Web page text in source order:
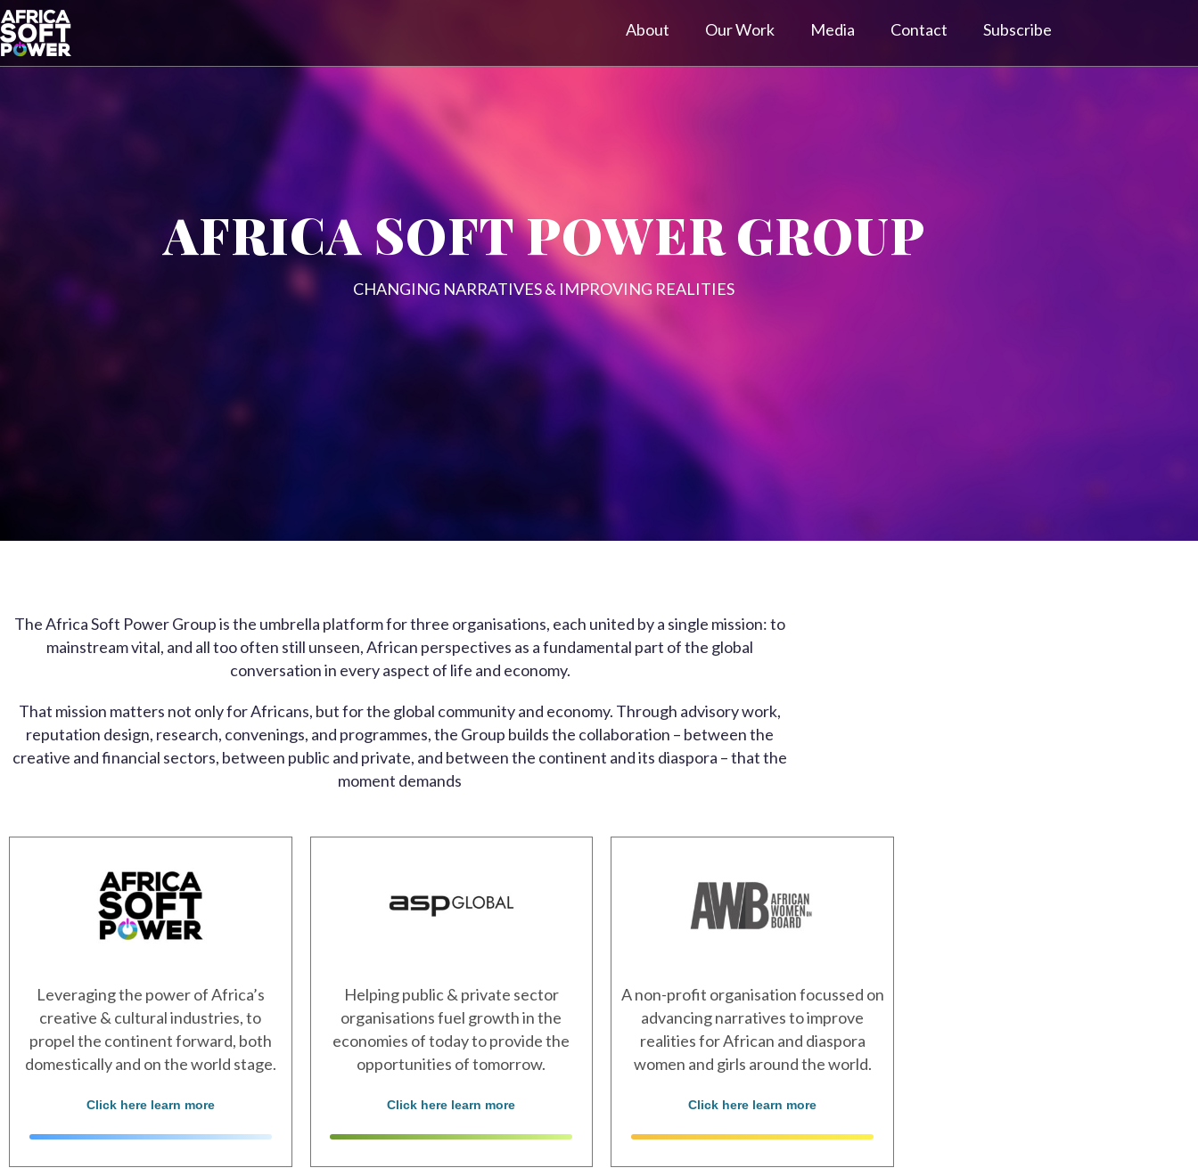
About Our Work Media Contact Subscribe
AFRICA SOFT POWER GROUP
CHANGING NARRATIVES & IMPROVING REALITIES
The Africa Soft Power Group is the umbrella platform for three organisations, each united by a single mission: to
mainstream vital, and all too often still unseen, African perspectives as a fundamental part of the global
conversation in every aspect of life and economy.
That mission matters not only for Africans, but for the global community and economy. Through advisory work,
reputation design, research, convenings, and programmes, the Group builds the collaboration – between the
creative and financial sectors, between public and private, and between the continent and its diaspora – that the
moment demands
Leveraging the power of Africa’s
creative & cultural industries, to
propel the continent forward, both
domestically and on the world stage.
Click here learn more
Helping public & private sector
organisations fuel growth in the
economies of today to provide the
opportunities of tomorrow.
Click here learn more
A non-profit organisation focussed on
advancing narratives to improve
realities for African and diaspora
women and girls around the world.
Click here learn more